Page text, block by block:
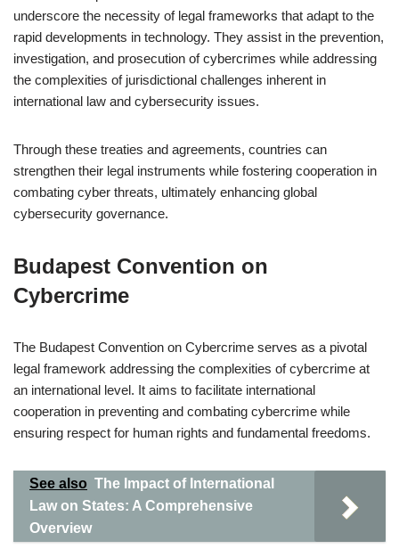
underscore the necessity of legal frameworks that adapt to the
rapid developments in technology. They assist in the prevention,
investigation, and prosecution of cybercrimes while addressing
the complexities of jurisdictional challenges inherent in
international law and cybersecurity issues.
Through these treaties and agreements, countries can
strengthen their legal instruments while fostering cooperation in
combating cyber threats, ultimately enhancing global
cybersecurity governance.
Budapest Convention on
Cybercrime
The Budapest Convention on Cybercrime serves as a pivotal
legal framework addressing the complexities of cybercrime at
an international level. It aims to facilitate international
cooperation in preventing and combating cybercrime while
ensuring respect for human rights and fundamental freedoms.
See also The Impact of International
Law on States: A Comprehensive
Overview